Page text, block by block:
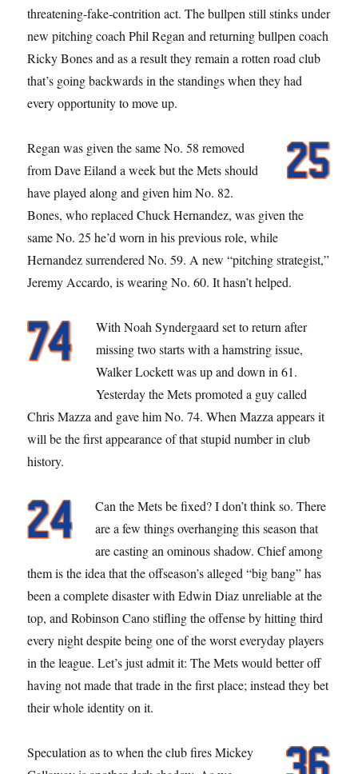
threatening-fake-contrition act. The bullpen still stinks under
new pitching coach Phil Regan and returning bullpen coach
Ricky Bones and as a result they remain a rotten road club
that’s going backwards in the standings when they had
every opportunity to move up.
Regan was given the same No. 58 removed
from Dave Eiland a week but the Mets should
have played along and given him No. 82.
Bones, who replaced Chuck Hernandez, was given the
same No. 25 he’d worn in his previous role, while
Hernandez surrendered No. 59. A new “pitching strategist,”
Jeremy Accardo, is wearing No. 60. It hasn’t helped.
With Noah Syndergaard set to return after
missing two starts with a hamstring issue,
Walker Lockett was up and down in 61.
Yesterday the Mets promoted a guy called
Chris Mazza and gave him No. 74. When Mazza appears it
will be the first appearance of that stupid number in club
history.
Can the Mets be fixed? I don’t think so. There
are a few things overhanging this season that
are casting an ominous shadow. Chief among
them is the idea that the offseason’s alleged “big bang” has
been a complete disaster with Edwin Diaz unreliable at the
top, and Robinson Cano stifling the offense by hitting third
every night despite being one of the worst everyday players
in the league. Let’s just admit it: The Mets would better off
having not made that trade in the first place; instead they bet
their whole identity on it.
Speculation as to when the club fires Mickey